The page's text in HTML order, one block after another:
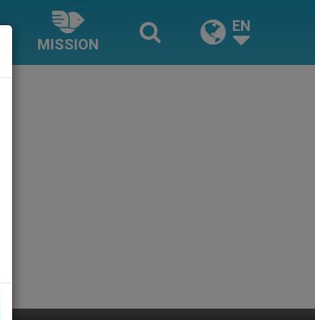
MISSION
EN